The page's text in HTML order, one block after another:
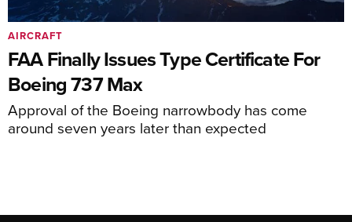
FAA Finally Issues Type Certificate For
Boeing 737 Max
Approval of the Boeing narrowbody has come
around seven years later than expected
AIRCRAFT